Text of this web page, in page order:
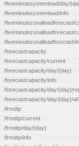
/fiveminutesystemload/day/
/fiveminutesystemload/info
/fiveminutezonalloadforecast/
/fiveminutezonalloadforecast/
/fiveminutezonalloadforecast/
/forecastcapacity
/forecastcapacity/current
/forecastcapacity/day/{day}
/forecastcapacity/info
/forecastcapacity/day/{day}/
/forecastcapacity/day/{day}/all
/frmdtp
/frmdtp/current
/frmdtp/day/{day}
/frmdtp/info